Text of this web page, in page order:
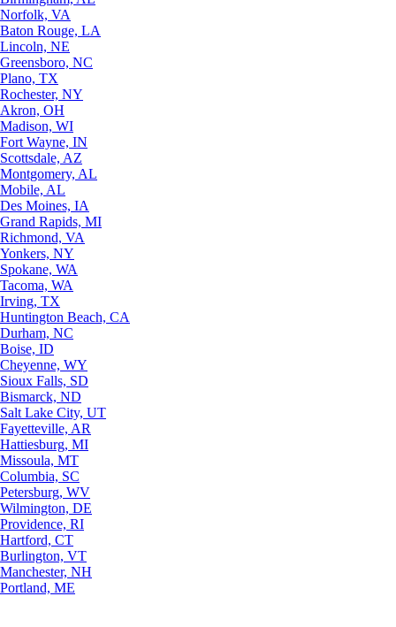
Norfolk, VA
Baton Rouge, LA
Lincoln, NE
Greensboro, NC
Plano, TX
Rochester, NY
Akron, OH
Madison, WI
Fort Wayne, IN
Scottsdale, AZ
Montgomery, AL
Mobile, AL
Des Moines, IA
Grand Rapids, MI
Richmond, VA
Yonkers, NY
Spokane, WA
Tacoma, WA
Irving, TX
Huntington Beach, CA
Durham, NC
Boise, ID
Cheyenne, WY
Sioux Falls, SD
Bismarck, ND
Salt Lake City, UT
Fayetteville, AR
Hattiesburg, MI
Missoula, MT
Columbia, SC
Petersburg, WV
Wilmington, DE
Providence, RI
Hartford, CT
Burlington, VT
Manchester, NH
Portland, ME